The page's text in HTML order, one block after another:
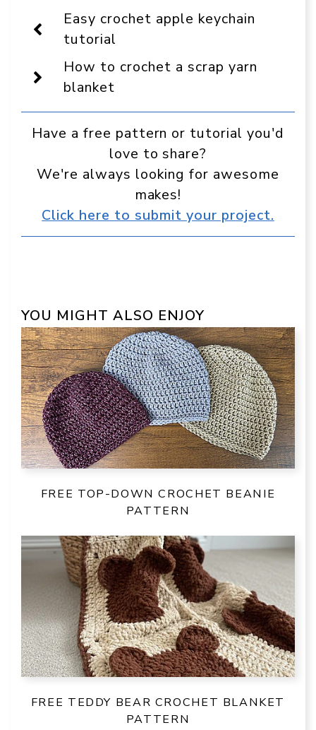
Display
as
a
preferred
source
in
Google
Easy crochet apple keychain
tutorial
How to crochet a scrap yarn
blanket
Have a free pattern or tutorial you'd
love to share?
We're always looking for awesome
makes!
Click here to submit your project.
YOU MIGHT ALSO ENJOY
FREE TOP-DOWN CROCHET BEANIE
PATTERN
FREE TEDDY BEAR CROCHET BLANKET
PATTERN